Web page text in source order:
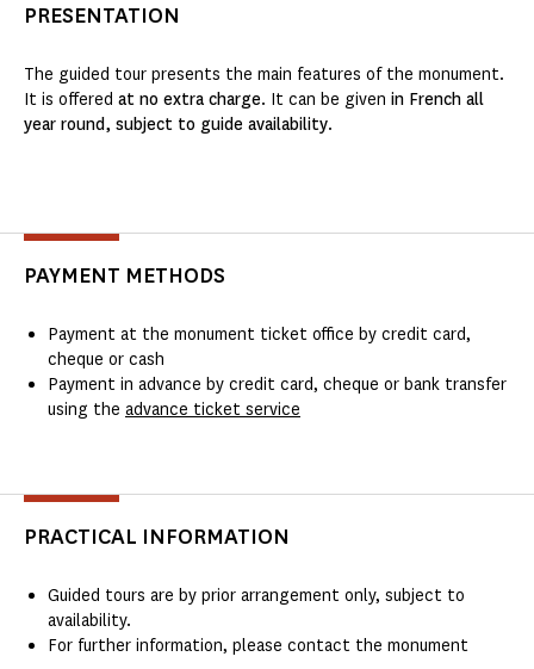
PRESENTATION
The guided tour presents the main features of the monument.
It is offered at no extra charge. It can be given in French all
year round, subject to guide availability.
PAYMENT METHODS
Payment at the monument ticket office by credit card,
cheque or cash
Payment in advance by credit card, cheque or bank transfer
using the advance ticket service
PRACTICAL INFORMATION
Guided tours are by prior arrangement only, subject to
availability.
For further information, please contact the monument